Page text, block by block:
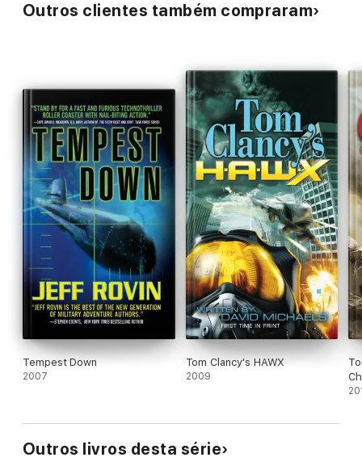
Outros clientes também compraram
Tempest Down
2007
Tom Clancy's HAWX
2009
Outros livros desta série